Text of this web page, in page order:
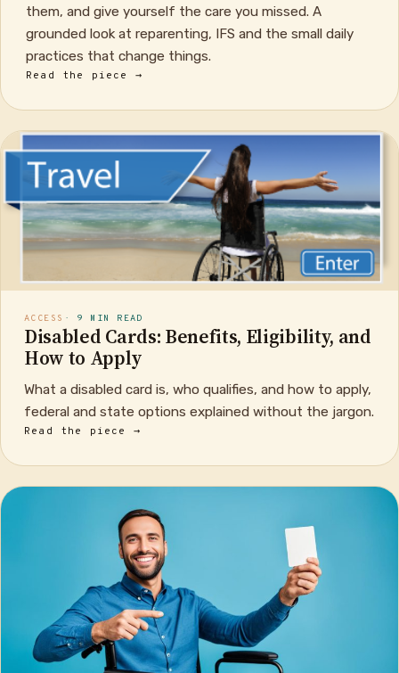
them, and give yourself the care you missed. A
grounded look at reparenting, IFS and the small daily
practices that change things.
Read the piece →
ACCESS · 9 MIN READ
Disabled Cards: Benefits, Eligibility, and
How to Apply
What a disabled card is, who qualifies, and how to apply,
federal and state options explained without the jargon.
Read the piece →